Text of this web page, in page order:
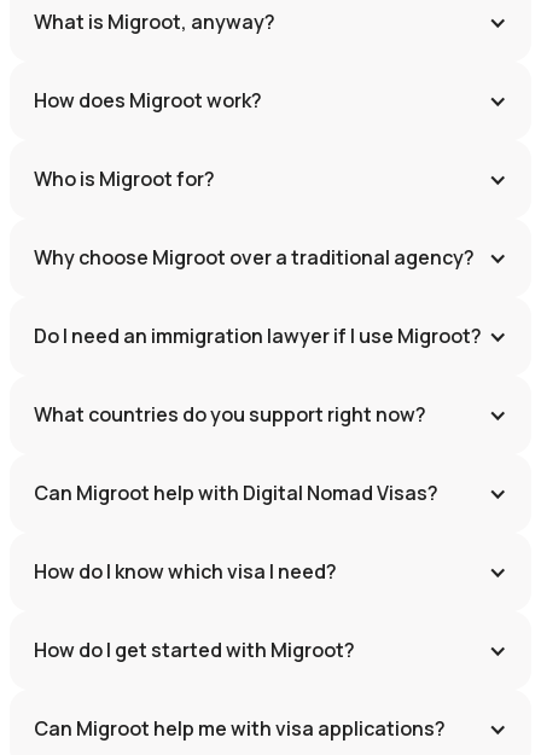
What is Migroot, anyway?
How does Migroot work?
Who is Migroot for?
Why choose Migroot over a traditional agency?
Do I need an immigration lawyer if I use Migroot?
What countries do you support right now?
Can Migroot help with Digital Nomad Visas?
How do I know which visa I need?
How do I get started with Migroot?
Can Migroot help me with visa applications?